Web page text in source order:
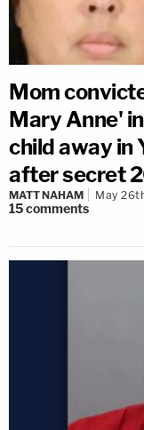
Mom
Mary Anne'
child away in
after secret
MATT NAHAM May
15comments